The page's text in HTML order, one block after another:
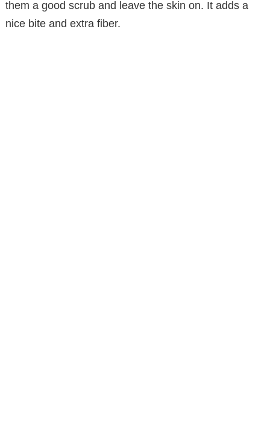
them a good scrub and leave the skin on. It adds a
nice bite and extra fiber.